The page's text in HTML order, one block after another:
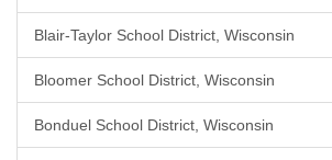
Blair-Taylor School District, Wisconsin
Bloomer School District, Wisconsin
Bonduel School District, Wisconsin